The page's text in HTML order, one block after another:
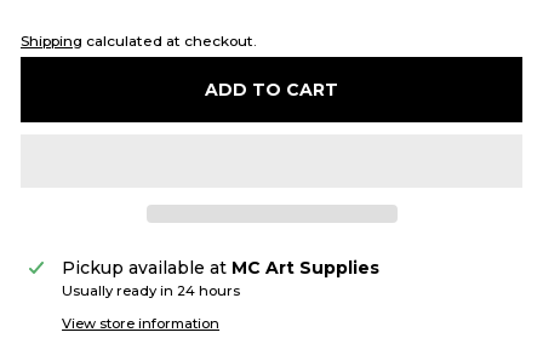
Shipping calculated at checkout.
ADD TO CART
Pickup available at MC Art Supplies
Usually ready in 24 hours
View store information